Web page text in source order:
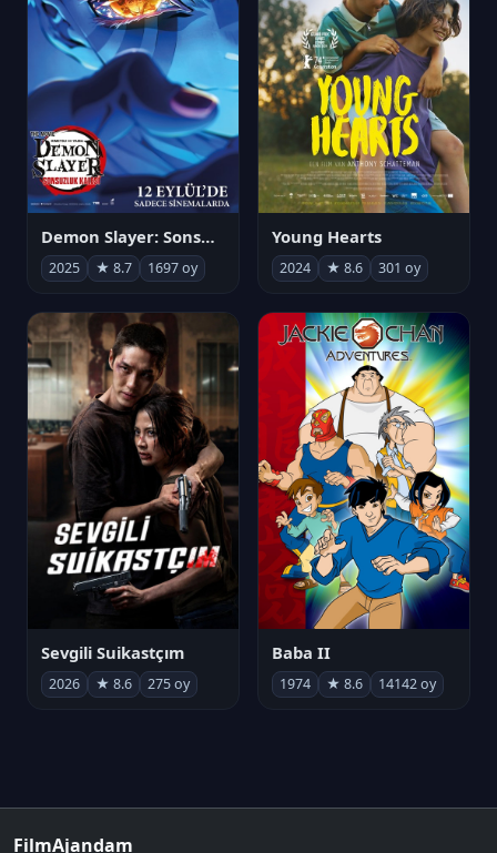
Demon Slayer: Sonsuzluk Kalesi
2025 ★ 8.7 1697 oy
Young Hearts
2024 ★ 8.6 301 oy
Sevgili Suikastçım
2026 ★ 8.6 275 oy
Baba II
1974 ★ 8.6 14142 oy
FilmAjandam